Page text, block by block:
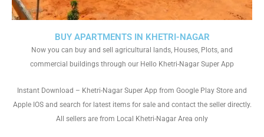
BUY APARTMENTS IN KHETRI-NAGAR
Now you can buy and sell agricultural lands, Houses, Plots, and
commercial buildings through our Hello Khetri-Nagar Super App
Instant Download – Khetri-Nagar Super App from Google Play Store and
Apple IOS and search for latest items for sale and contact the seller directly.
All sellers are from Local Khetri-Nagar Area only